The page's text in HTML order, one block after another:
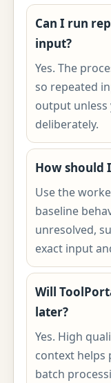
Can I run
input?
Yes. The
so repeated
output unless
deliberately.
How should
Use the
baseline
unresolved,
exact input
Will
later?
Yes. High
context helps
batch